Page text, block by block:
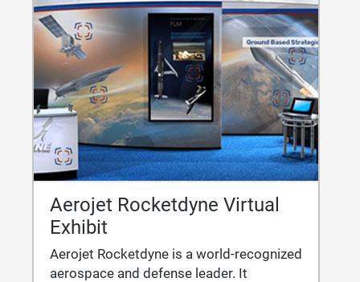
Aerojet Rocketdyne Virtual
Exhibit
Aerojet Rocketdyne is a world-recognized
aerospace and defense leader. It